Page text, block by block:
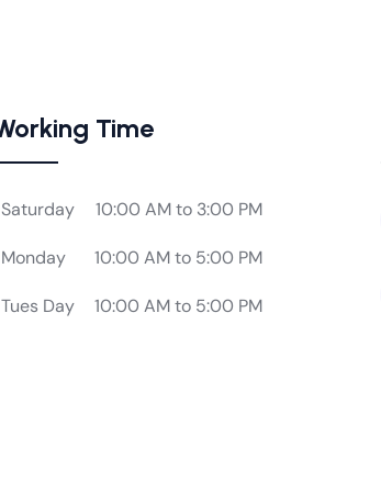
Time
Saturday 10:00 AM to 3:00 PM
Monday 10:00 AM to 5:00 PM
Tues Day 10:00 AM to 5:00 PM